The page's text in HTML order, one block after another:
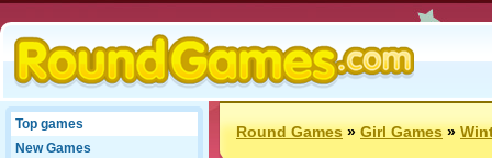
Top games
New Games
Round Games»Girl Games»